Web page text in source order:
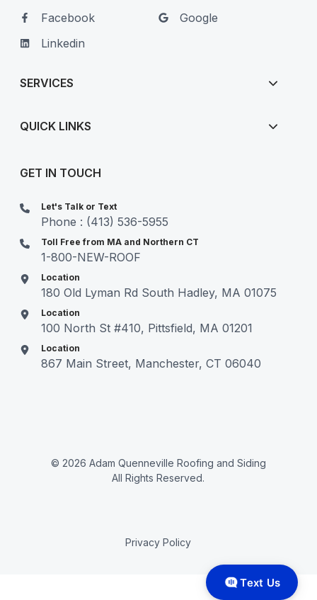
Facebook
Linkedin
Google
SERVICES
QUICK LINKS
GET IN TOUCH
Let's Talk or Text
Phone : (413) 536-5955
Toll Free from MA and Northern CT
1-800-NEW-ROOF
Location
180 Old Lyman Rd South Hadley, MA 01075
Location
100 North St #410, Pittsfield, MA 01201
Location
867 Main Street, Manchester, CT 06040
© 2026 Adam Quenneville Roofing and Siding
All Rights Reserved.
Privacy Policy